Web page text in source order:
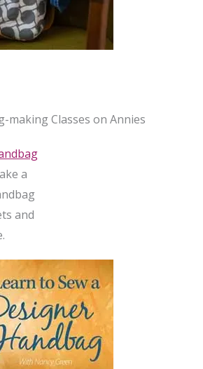
making Classes on Annies
a
and